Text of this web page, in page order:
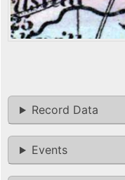
Record Data
Events